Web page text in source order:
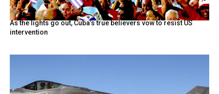
As the lights go out, Cuba’s true believers vow to resist US
intervention